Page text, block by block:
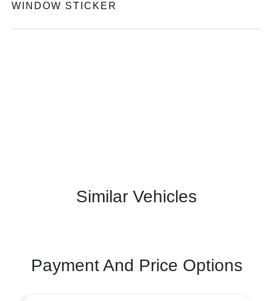
WINDOW STICKER
Similar Vehicles
Payment And Price Options